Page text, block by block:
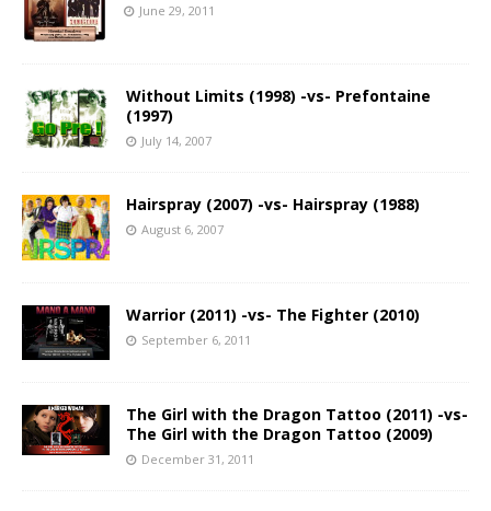
June 29, 2011
Without Limits (1998) -vs- Prefontaine
(1997)
July 14, 2007
Hairspray (2007) -vs- Hairspray (1988)
August 6, 2007
Warrior (2011) -vs- The Fighter (2010)
September 6, 2011
The Girl with the Dragon Tattoo (2011) -vs-
The Girl with the Dragon Tattoo (2009)
December 31, 2011